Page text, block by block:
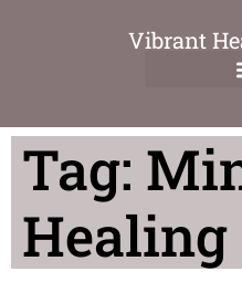
Vibrant
Tag:
Healing